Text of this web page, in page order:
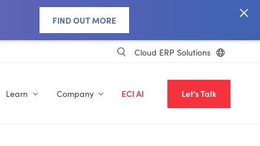
FIND OUT MORE
Cloud ERP Solutions
Learn Company ECI AI Let's Talk